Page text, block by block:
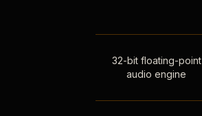
32-bit floating-point
audio engine